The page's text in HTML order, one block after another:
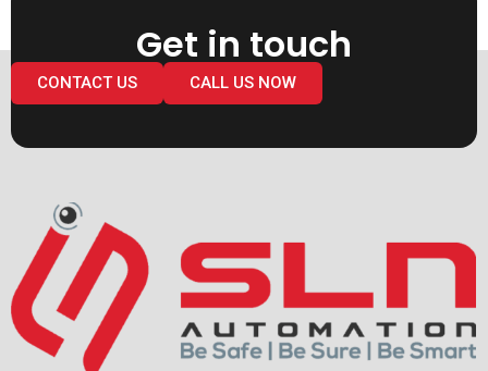
Get in touch
CONTACT US CALL US NOW